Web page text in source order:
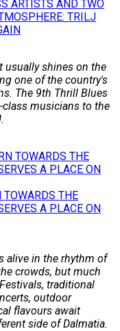
ARTISTS AND TWO
TRILJ
usually shines on the
one of the country's
The 9th Thrill Blues
musicians to the
TOWARDS THE
A PLACE ON
alive in the rhythm of
crowds, but much
traditional
outdoor
flavours await
side of Dalmatia.